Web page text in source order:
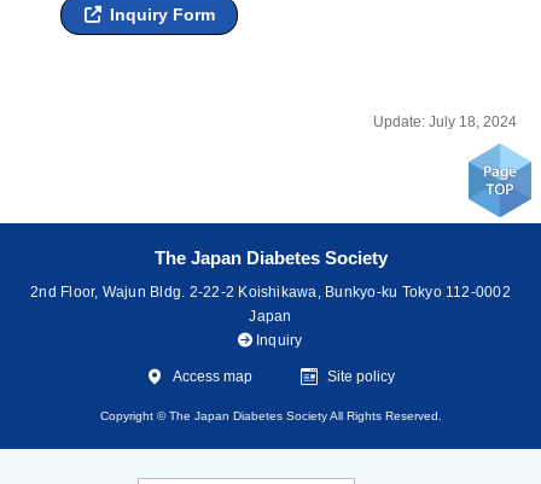
Inquiry Form
Update: July 18, 2024
The Japan Diabetes Society
2nd Floor, Wajun Bldg. 2-22-2 Koishikawa, Bunkyo-ku Tokyo 112-0002
Japan
Inquiry
Access map Site policy
Copyright © The Japan Diabetes Society All Rights Reserved.